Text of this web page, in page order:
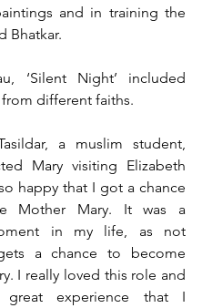
and in training the
Bhatkar.
‘Silent Night’ included
different faiths.
a muslim student,
Mary visiting Elizabeth
happy that I got a chance
Mother Mary. It was a
in my life, as not
a chance to become
I really loved this role and
experience that I